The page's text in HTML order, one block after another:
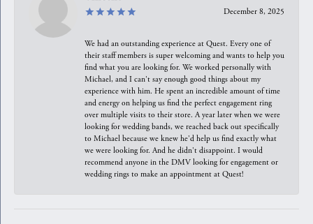
December 8, 2025
We had an outstanding experience at Quest. Every one of
their staff members is super welcoming and wants to help you
find what you are looking for. We worked personally with
Michael, and I can't say enough good things about my
experience with him. He spent an incredible amount of time
and energy on helping us find the perfect engagement ring
over multiple visits to their store. A year later when we were
looking for wedding bands, we reached back out specifically
to Michael because we knew he'd help us find exactly what
we were looking for. And he didn't disappoint. I would
recommend anyone in the DMV looking for engagement or
wedding rings to make an appointment at Quest!